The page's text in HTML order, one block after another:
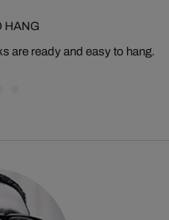
HANG
are ready and easy to hang.